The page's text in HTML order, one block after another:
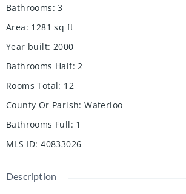
Bathrooms: 3
Area: 1281 sq ft
Year built: 2000
Bathrooms Half: 2
Rooms Total: 12
County Or Parish: Waterloo
Bathrooms Full: 1
MLS ID: 40833026
Description